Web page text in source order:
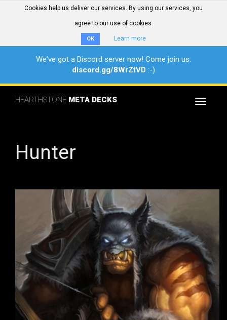
Cookies help us deliver our services. By using our services, you
agree to our use of cookies.
OK Learn more
We've got a Discord server now! Come join us:
discord.gg/8WrZtVD :-)
Toggle
HEARTHSTONE META DECKS
Hunter